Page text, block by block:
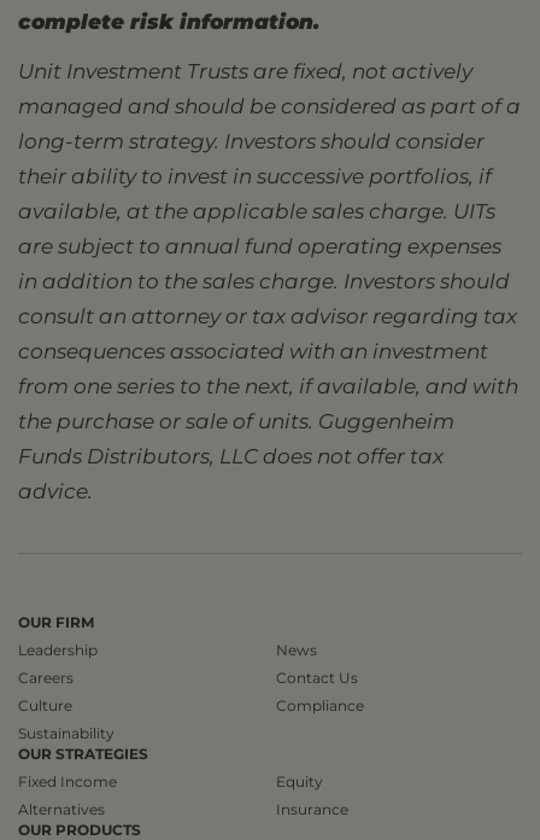
complete risk information.
Unit Investment Trusts are fixed, not actively
managed and should be considered as part of a
long-term strategy. Investors should consider
their ability to invest in successive portfolios, if
available, at the applicable sales charge. UITs
are subject to annual fund operating expenses
in addition to the sales charge. Investors should
consult an attorney or tax advisor regarding tax
consequences associated with an investment
from one series to the next, if available, and with
the purchase or sale of units. Guggenheim
Funds Distributors, LLC does not offer tax
advice.
OUR FIRM
Leadership
Careers
Culture
Sustainability
News
Contact Us
Compliance
OUR STRATEGIES
Fixed Income
Alternatives
Equity
Insurance
OUR PRODUCTS